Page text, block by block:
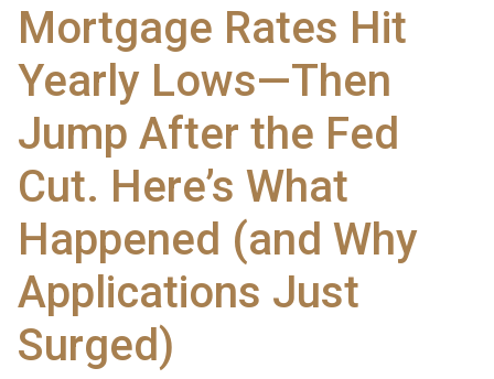
Mortgage Rates Hit
Yearly Lows—Then
Jump After the Fed
Cut. Here’s What
Happened (and Why
Applications Just
Surged)